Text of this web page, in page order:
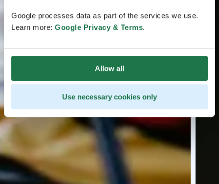
Google processes data as part of the services we use.
Learn more: Google Privacy & Terms.
Allow all
Use necessary cookies only